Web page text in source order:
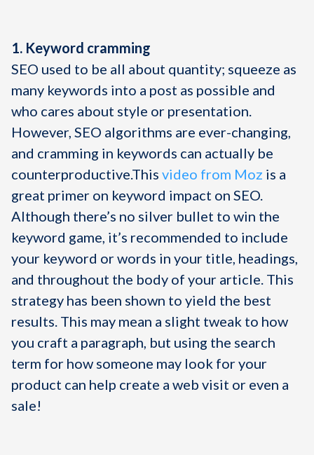
1. Keyword cramming
SEO used to be all about quantity; squeeze as
many keywords into a post as possible and
who cares about style or presentation.
However, SEO algorithms are ever-changing,
and cramming in keywords can actually be
counterproductive.This video from Moz is a
great primer on keyword impact on SEO.
Although there’s no silver bullet to win the
keyword game, it’s recommended to include
your keyword or words in your title, headings,
and throughout the body of your article. This
strategy has been shown to yield the best
results. This may mean a slight tweak to how
you craft a paragraph, but using the search
term for how someone may look for your
product can help create a web visit or even a
sale!